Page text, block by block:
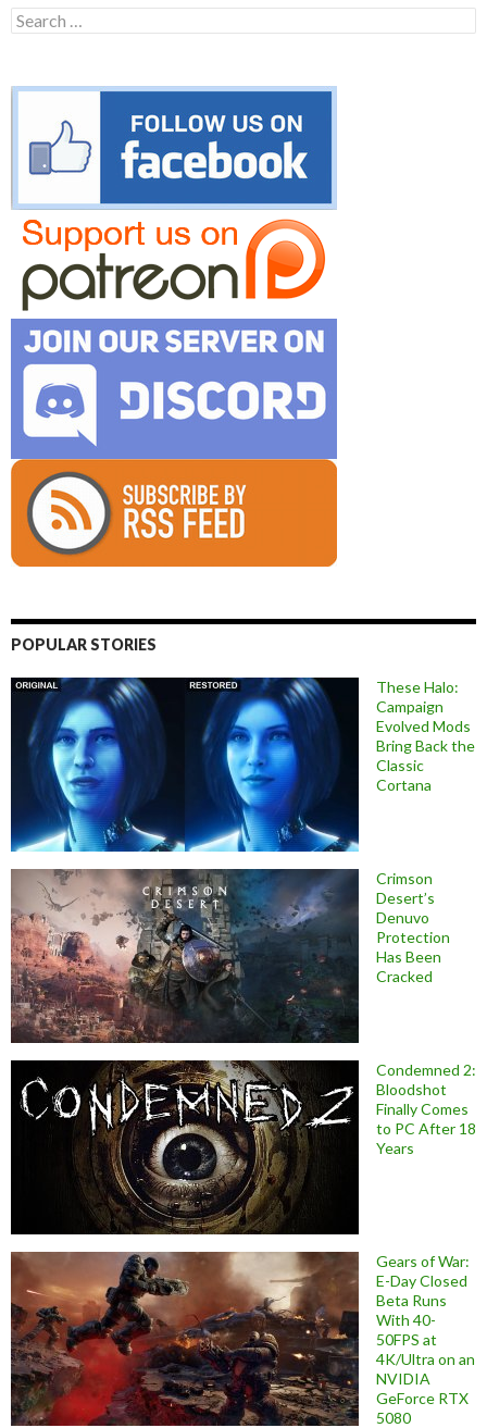
Search
for:
POPULAR STORIES
These Halo:
Campaign
Evolved Mods
Bring Back the
Classic
Cortana
Crimson
Desert’s
Denuvo
Protection
Has Been
Cracked
Condemned 2:
Bloodshot
Finally Comes
to PC After 18
Years
Gears of War:
E-Day Closed
Beta Runs
With 40-
50FPS at
4K/Ultra on an
NVIDIA
GeForce RTX
5080